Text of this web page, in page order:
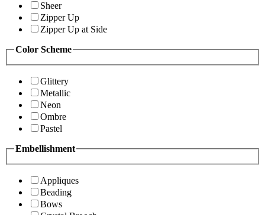
Sheer
Zipper Up
Zipper Up at Side
Color Scheme
Glittery
Metallic
Neon
Ombre
Pastel
Embellishment
Appliques
Beading
Bows